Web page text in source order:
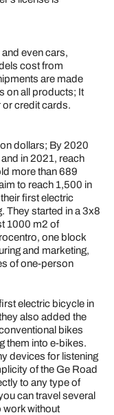
even cars,
cost from
are made
on all products; It
or credit cards.
dollars; By 2020
in 2021, reach
more than 689
to reach 1,500 in
first electric
They started in a 3x8
1000 m2 of
one block
and marketing,
of one-person
electric bicycle in
also added the
bikes
them into e-bikes.
devices for listening
of the Ge Road
to any type of
can travel several
work without